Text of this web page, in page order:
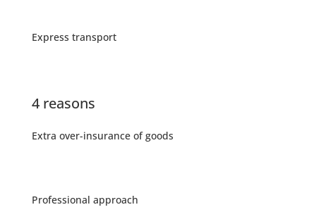
Express transport
4 reasons
Extra over-insurance of goods
Professional approach